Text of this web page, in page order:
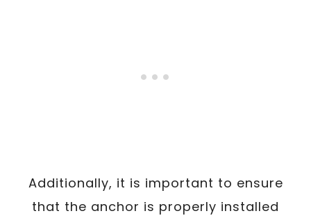
Additionally, it is important to ensure
that the anchor is properly installed